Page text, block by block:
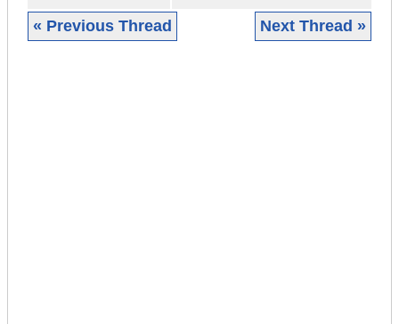
« Previous Thread Next Thread »